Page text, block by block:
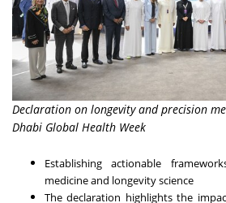
Declaration on longevity and precision
Dhabi Global Health Week
Establishing actionable
medicine and longevity science
The declaration highlights the